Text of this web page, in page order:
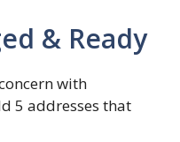
& Ready
with
5 addresses that